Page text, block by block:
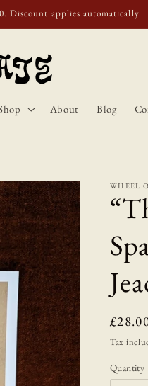
Discount applies automatically.
About Blog
WHEEL
price
Tax
Quantity